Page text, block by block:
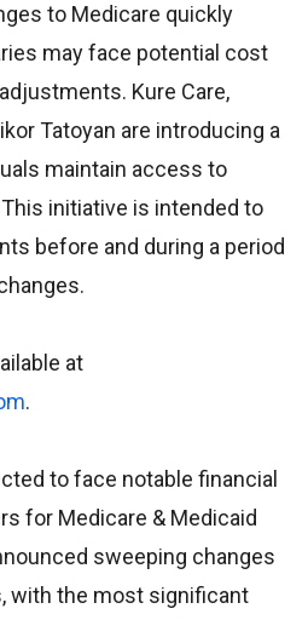
to Medicare quickly
may face potential cost
Kure Care,
Tatoyan are introducing a
maintain access to
initiative is intended to
before and during a period
at
.
to face notable financial
for Medicare & Medicaid
sweeping changes
with the most significant